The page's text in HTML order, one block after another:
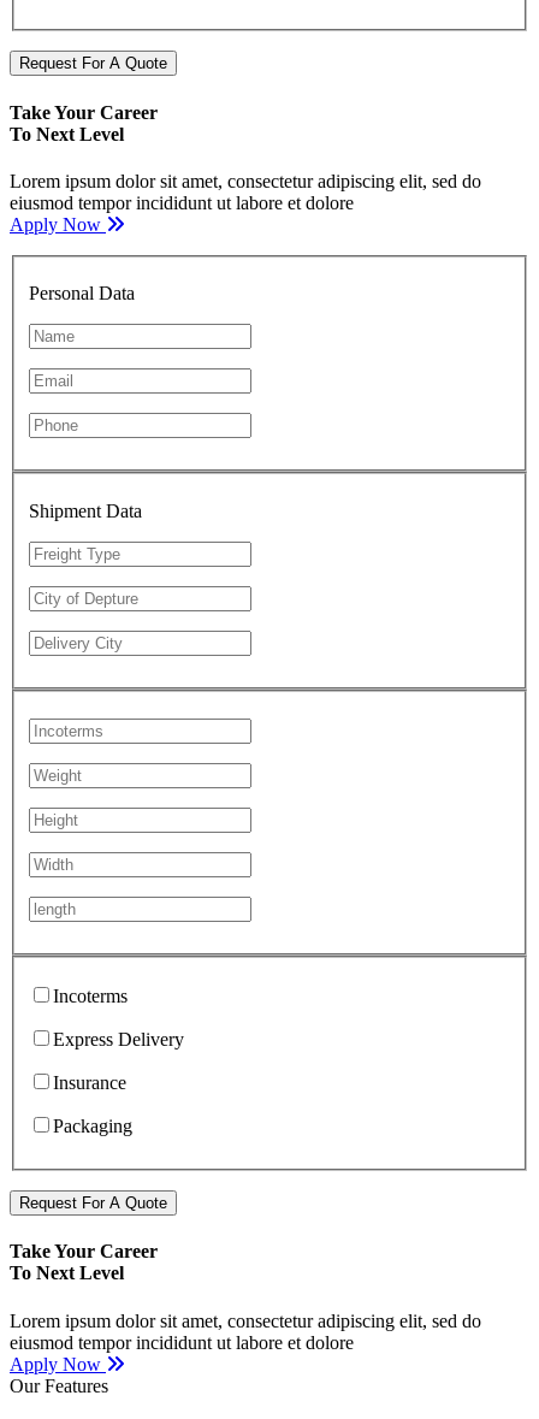
Request For A Quote
Take Your Career
To Next Level
Lorem ipsum dolor sit amet, consectetur adipiscing elit, sed do
eiusmod tempor incididunt ut labore et dolore
Apply Now
Personal Data
Shipment Data
Incoterms
Express Delivery
Insurance
Packaging
Request For A Quote
Take Your Career
To Next Level
Lorem ipsum dolor sit amet, consectetur adipiscing elit, sed do
eiusmod tempor incididunt ut labore et dolore
Apply Now
Our Features